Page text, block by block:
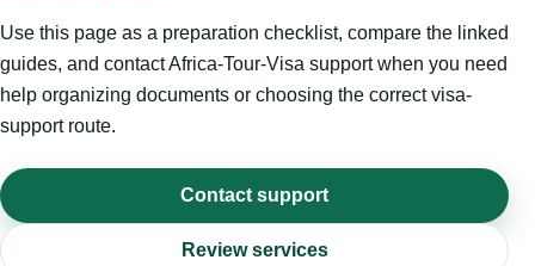
Use this page as a preparation checklist, compare the linked
guides, and contact Africa-Tour-Visa support when you need
help organizing documents or choosing the correct visa-
support route.
Contact support
Review services